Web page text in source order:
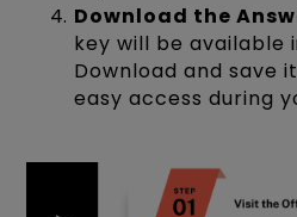
Download the
key will be available
Download and save
easy access during